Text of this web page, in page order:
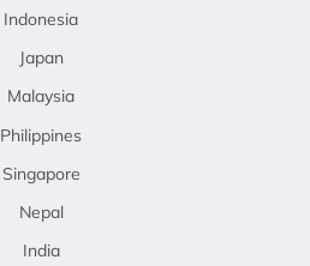
Indonesia
Japan
Malaysia
Philippines
Singapore
Nepal
India